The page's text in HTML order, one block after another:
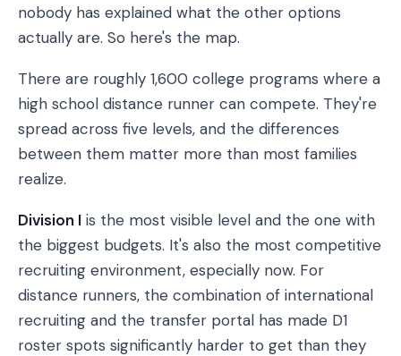
nobody has explained what the other options
actually are. So here's the map.
There are roughly 1,600 college programs where a
high school distance runner can compete. They're
spread across five levels, and the differences
between them matter more than most families
realize.
Division I is the most visible level and the one with
the biggest budgets. It's also the most competitive
recruiting environment, especially now. For
distance runners, the combination of international
recruiting and the transfer portal has made D1
roster spots significantly harder to get than they